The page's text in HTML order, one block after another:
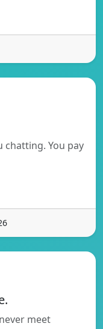
chatting. You pay
meet